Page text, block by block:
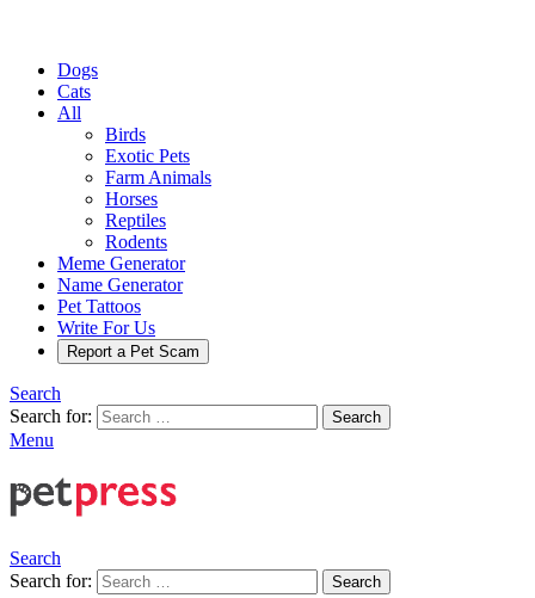
Dogs
Cats
All
Birds
Exotic Pets
Farm Animals
Horses
Reptiles
Rodents
Meme Generator
Name Generator
Pet Tattoos
Write For Us
Report a Pet Scam
Search
Search for:
Search
Menu
Search
Search for:
Search